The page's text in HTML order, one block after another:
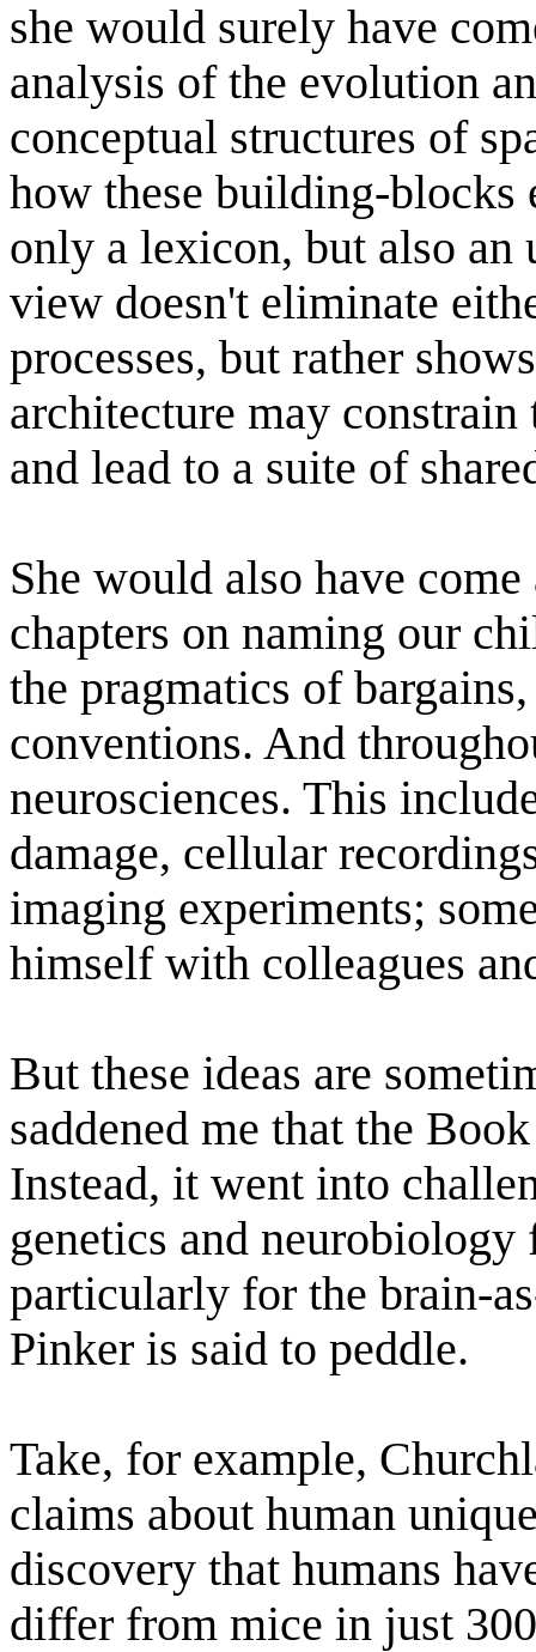
she would surely have
analysis of the evolution
conceptual structures of
how these building-blocks
only a lexicon, but also
view doesn't eliminate
processes, but rather
architecture may
and lead to a suite of
She would also have
chapters on naming our
the pragmatics of
conventions. And
neurosciences. This
damage, cellular
imaging experiments;
himself with colleagues
But these ideas are
saddened me that the
Instead, it went into
genetics and
particularly for the brain-
Pinker is said to peddle.
Take, for example,
claims about human
discovery that humans
differ from mice in just